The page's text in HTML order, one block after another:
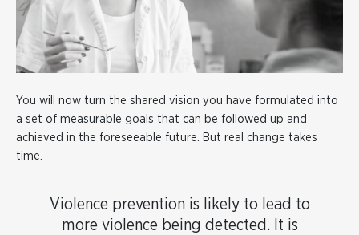
You will now turn the shared vision you have formulated into
a set of measurable goals that can be followed up and
achieved in the foreseeable future. But real change takes
time.
Violence prevention is likely to lead to
more violence being detected. It is